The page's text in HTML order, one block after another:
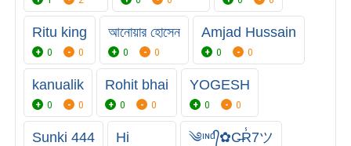
Ritu king
0 0
আনোয়ার হোসেন
0 0
Amjad Hussain
0 0
kanualik
0 0
Rohit bhai
0 0
YOGESH
0 0
Sunki 444 Hi ༄ᶦᶰᵈ᭄✿C̶R̾7ツ